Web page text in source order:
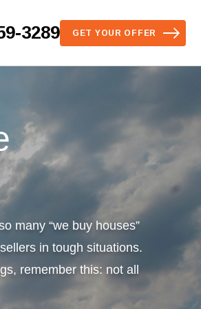
3289 GET YOUR OFFER
many “we buy houses”
in tough situations.
remember this: not all